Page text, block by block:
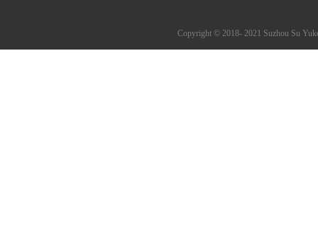
Copyright © 2018- 2021 Suzhou Su